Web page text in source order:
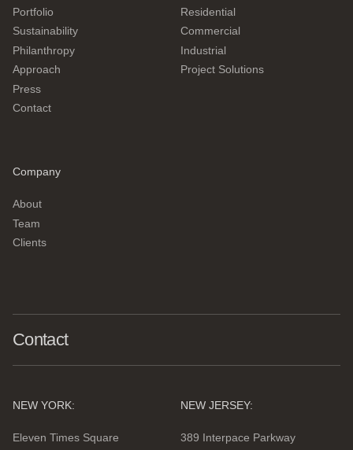
Portfolio
Sustainability
Philanthropy
Approach
Press
Contact
Residential
Commercial
Industrial
Project Solutions
Company
About
Team
Clients
Contact
NEW YORK:
Eleven Times Square
NEW JERSEY:
389 Interpace Parkway